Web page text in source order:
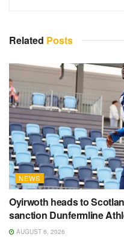
Related Posts
NEWS
Oyirwoth heads to
sanction Dunfermline
AUGUST 6, 2026